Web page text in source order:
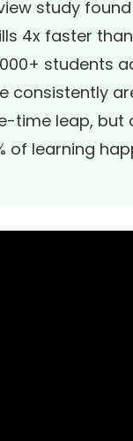
study
4x faster
students
consistently
time leap, but
of learning